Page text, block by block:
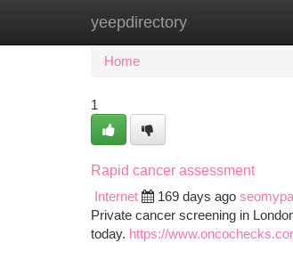
yeepdirectory
Home New Site Listings
Home
1
Rapid cancer assessment
Internet
169 days ago
Private cancer screening in
today. https://